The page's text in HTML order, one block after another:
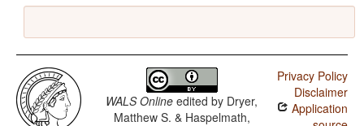
WALS Online edited by Dryer,
Matthew S. & Haspelmath,
Privacy Policy
Disclaimer
Application